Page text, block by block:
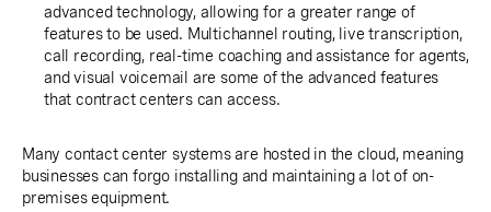
advanced technology, allowing for a greater range of
features to be used. Multichannel routing, live transcription,
call recording, real-time coaching and assistance for agents,
and visual voicemail are some of the advanced features
that contract centers can access.
Many contact center systems are hosted in the cloud, meaning
businesses can forgo installing and maintaining a lot of on-
premises equipment.